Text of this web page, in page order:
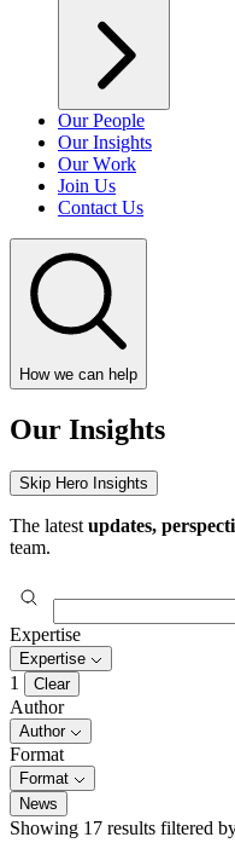
Our People
Our Insights
Our Work
Join Us
Contact Us
How we can help
Our Insights
Skip Hero Insights
The latest updates,
team.
Expertise
Expertise
1 Clear
Author
Author
Format
Format
News
Showing 17 results filtered